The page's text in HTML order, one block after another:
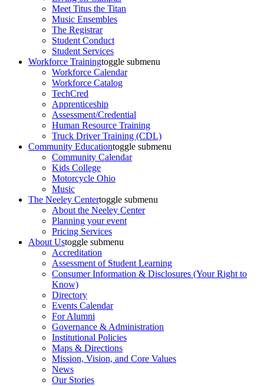
Meet Titus the Titan
Music Ensembles
The Registrar
Student Conduct
Student Services
Workforce Trainingtoggle submenu
Workforce Calendar
Workforce Catalog
TechCred
Apprenticeship
Assessment/Credential
Human Resource Training
Truck Driver Training (CDL)
Community Educationtoggle submenu
Community Calendar
Kids College
Motorcycle Ohio
Music
The Neeley Centertoggle submenu
About the Neeley Center
Planning your event
Pricing Services
About Ustoggle submenu
Accreditation
Assessment of Student Learning
Consumer Information & Disclosures (Your Right to
Know)
Directory
Events Calendar
For Alumni
Governance & Administration
Institutional Policies
Maps & Directions
Mission, Vision, and Core Values
News
Our Stories